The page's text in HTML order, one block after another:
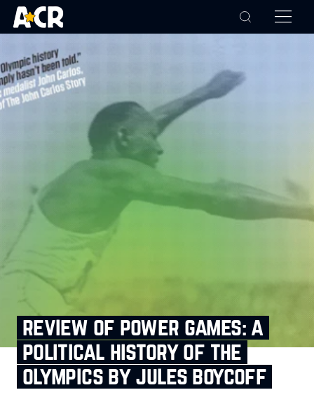
review of power games: a
political history of the
olympics by jules boycoff